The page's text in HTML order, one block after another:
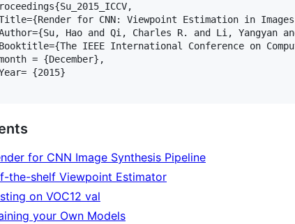
for CNN: Viewpoint Estimation in
Hao and Qi, Charles R. and Li, Yangyan
IEEE International Conference on
= {December},
{2015}
for CNN Image Synthesis Pipeline
the-shelf Viewpoint Estimator
on VOC12 val
your Own Models